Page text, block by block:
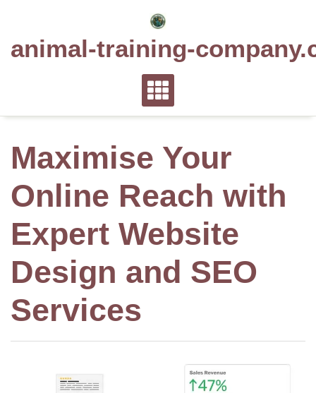
animal-training-
Maximise Your
Online Reach with
Expert Website
Design and SEO
Services